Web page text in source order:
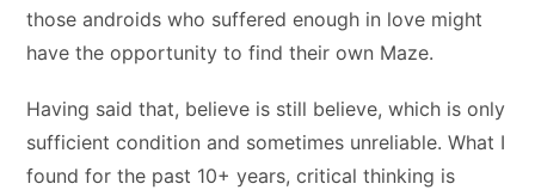
those androids who suffered enough in love might
have the opportunity to find their own Maze.
Having said that, believe is still believe, which is only
sufficient condition and sometimes unreliable. What I
found for the past 10+ years, critical thinking is